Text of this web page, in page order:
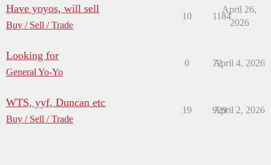
Have yoyos, will sell
Buy / Sell / Trade
10 1184
April 26,
2026
Looking for
General Yo-Yo
0 72
April 4, 2026
WTS, yyf, Duncan etc
Buy / Sell / Trade
19 929
April 2, 2026